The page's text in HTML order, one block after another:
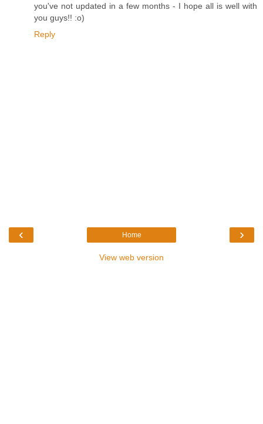
you've not updated in a few months - I hope all is well with
you guys!! :o)
Reply
‹ ›
Home
View web version